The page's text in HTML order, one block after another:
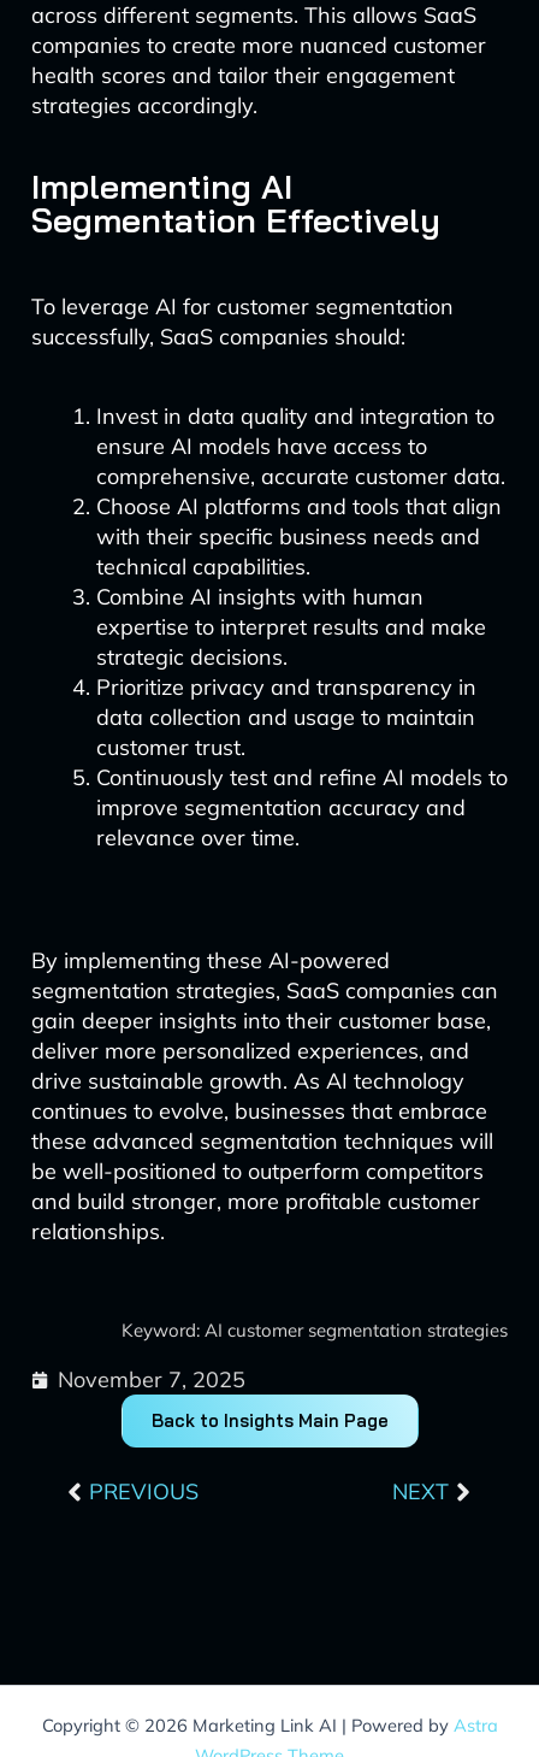
across different segments. This allows SaaS
companies to create more nuanced customer
health scores and tailor their engagement
strategies accordingly.
Implementing AI
Segmentation Effectively
To leverage AI for customer segmentation
successfully, SaaS companies should:
Invest in data quality and integration to
ensure AI models have access to
comprehensive, accurate customer data.
Choose AI platforms and tools that align
with their specific business needs and
technical capabilities.
Combine AI insights with human
expertise to interpret results and make
strategic decisions.
Prioritize privacy and transparency in
data collection and usage to maintain
customer trust.
Continuously test and refine AI models to
improve segmentation accuracy and
relevance over time.
By implementing these AI-powered
segmentation strategies, SaaS companies can
gain deeper insights into their customer base,
deliver more personalized experiences, and
drive sustainable growth. As AI technology
continues to evolve, businesses that embrace
these advanced segmentation techniques will
be well-positioned to outperform competitors
and build stronger, more profitable customer
relationships.
Keyword: AI customer segmentation strategies
November 7, 2025
Back to Insights Main Page
PREVIOUS NEXT
Copyright © 2026 Marketing Link AI | Powered by Astra